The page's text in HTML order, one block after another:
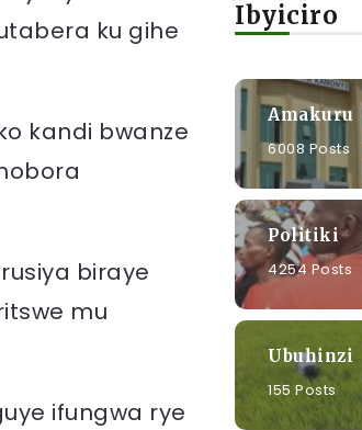
ku gihe
kandi bwanze
biraye
mu
ifungwa rye
Ibyiciro
Amakuru
6008 Posts
Politiki
4254 Posts
Ubuhinzi
155 Posts